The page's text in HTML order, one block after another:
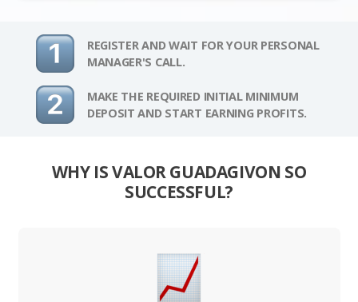
REGISTER AND WAIT FOR YOUR PERSONAL
MANAGER'S CALL.
MAKE THE REQUIRED INITIAL MINIMUM
DEPOSIT AND START EARNING PROFITS.
WHY IS VALOR GUADAGIVON SO
SUCCESSFUL?